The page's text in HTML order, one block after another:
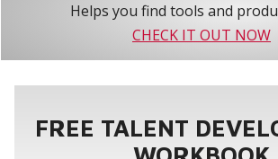
Helps you find tools and
CHECK IT OUT NOW
FREE TALENT